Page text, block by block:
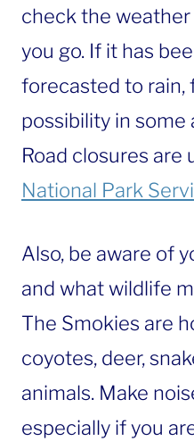
check the
you go. If it has
forecasted to rain,
possibility in some
Road closures are
National Park
Also, be aware of
and what wildlife
The Smokies are
coyotes, deer,
animals. Make
especially if you